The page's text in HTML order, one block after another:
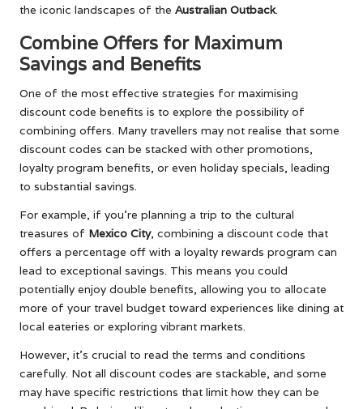
the iconic landscapes of the Australian Outback.
Combine Offers for Maximum
Savings and Benefits
One of the most effective strategies for maximising
discount code benefits is to explore the possibility of
combining offers. Many travellers may not realise that some
discount codes can be stacked with other promotions,
loyalty program benefits, or even holiday specials, leading
to substantial savings.
For example, if you’re planning a trip to the cultural
treasures of Mexico City, combining a discount code that
offers a percentage off with a loyalty rewards program can
lead to exceptional savings. This means you could
potentially enjoy double benefits, allowing you to allocate
more of your travel budget toward experiences like dining at
local eateries or exploring vibrant markets.
However, it’s crucial to read the terms and conditions
carefully. Not all discount codes are stackable, and some
may have specific restrictions that limit how they can be